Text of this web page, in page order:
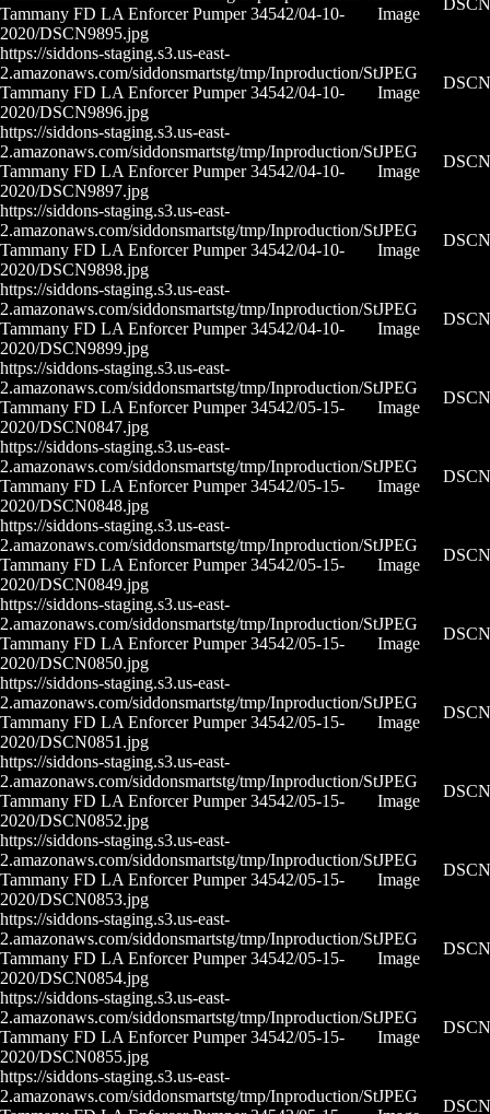
Tammany FD LA Enforcer Pumper 34542/04-10-
2020/DSCN9895.jpg
Image
https://siddons-staging.s3.us-east-
2.amazonaws.com/siddonsmartstg/tmp/Inproduction/St
Tammany FD LA Enforcer Pumper 34542/04-10-
2020/DSCN9896.jpg
JPEG
Image
https://siddons-staging.s3.us-east-
2.amazonaws.com/siddonsmartstg/tmp/Inproduction/St
Tammany FD LA Enforcer Pumper 34542/04-10-
2020/DSCN9897.jpg
JPEG
Image
https://siddons-staging.s3.us-east-
2.amazonaws.com/siddonsmartstg/tmp/Inproduction/St
Tammany FD LA Enforcer Pumper 34542/04-10-
2020/DSCN9898.jpg
JPEG
Image
https://siddons-staging.s3.us-east-
2.amazonaws.com/siddonsmartstg/tmp/Inproduction/St
Tammany FD LA Enforcer Pumper 34542/04-10-
2020/DSCN9899.jpg
JPEG
Image
https://siddons-staging.s3.us-east-
2.amazonaws.com/siddonsmartstg/tmp/Inproduction/St
Tammany FD LA Enforcer Pumper 34542/05-15-
2020/DSCN0847.jpg
JPEG
Image
https://siddons-staging.s3.us-east-
2.amazonaws.com/siddonsmartstg/tmp/Inproduction/St
Tammany FD LA Enforcer Pumper 34542/05-15-
2020/DSCN0848.jpg
JPEG
Image
https://siddons-staging.s3.us-east-
2.amazonaws.com/siddonsmartstg/tmp/Inproduction/St
Tammany FD LA Enforcer Pumper 34542/05-15-
2020/DSCN0849.jpg
JPEG
Image
https://siddons-staging.s3.us-east-
2.amazonaws.com/siddonsmartstg/tmp/Inproduction/St
Tammany FD LA Enforcer Pumper 34542/05-15-
2020/DSCN0850.jpg
JPEG
Image
https://siddons-staging.s3.us-east-
2.amazonaws.com/siddonsmartstg/tmp/Inproduction/St
Tammany FD LA Enforcer Pumper 34542/05-15-
2020/DSCN0851.jpg
JPEG
Image
https://siddons-staging.s3.us-east-
2.amazonaws.com/siddonsmartstg/tmp/Inproduction/St
Tammany FD LA Enforcer Pumper 34542/05-15-
2020/DSCN0852.jpg
JPEG
Image
https://siddons-staging.s3.us-east-
2.amazonaws.com/siddonsmartstg/tmp/Inproduction/St
Tammany FD LA Enforcer Pumper 34542/05-15-
2020/DSCN0853.jpg
JPEG
Image
https://siddons-staging.s3.us-east-
2.amazonaws.com/siddonsmartstg/tmp/Inproduction/St
Tammany FD LA Enforcer Pumper 34542/05-15-
2020/DSCN0854.jpg
JPEG
Image
https://siddons-staging.s3.us-east-
2.amazonaws.com/siddonsmartstg/tmp/Inproduction/St
Tammany FD LA Enforcer Pumper 34542/05-15-
2020/DSCN0855.jpg
JPEG
Image
https://siddons-staging.s3.us-east-
2.amazonaws.com/siddonsmartstg/tmp/Inproduction/StJPEG